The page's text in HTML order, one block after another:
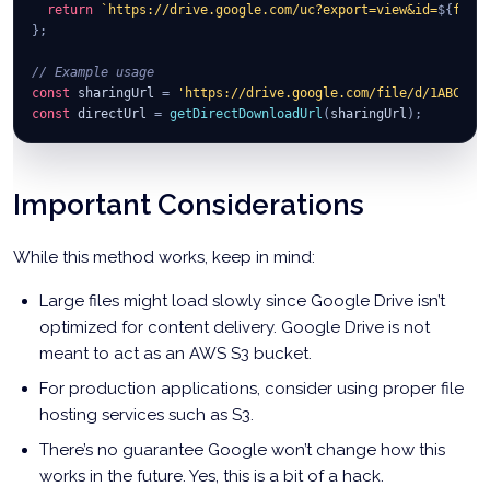
return ` https://drive.google.com/uc?export=view&id=${
} ;
// Example usage
const sharingUrl =
'https://drive.google.com/file/d/
const directUrl = getDirectDownloadUrl ( sharingUrl ) ;
Important Considerations
While this method works, keep in mind:
Large files might load slowly since Google Drive isn’t
optimized for content delivery. Google Drive is not
meant to act as an AWS S3 bucket.
For production applications, consider using proper file
hosting services such as S3.
There’s no guarantee Google won’t change how this
works in the future. Yes, this is a bit of a hack.